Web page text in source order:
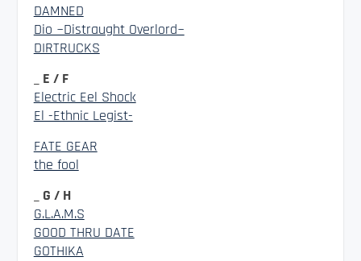
DAMNED
Dio ~Distraught Overlord~
DIRTRUCKS
_ E / F
Electric Eel Shock
El -Ethnic Legist-
FATE GEAR
the fool
_ G / H
G.L.A.M.S
GOOD THRU DATE
GOTHIKA